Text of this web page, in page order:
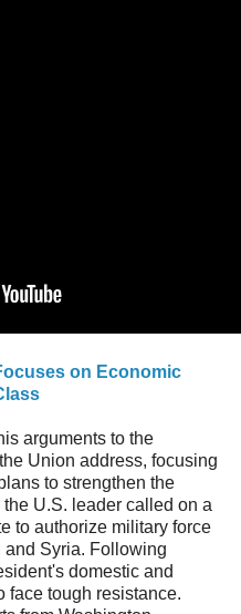
on Economic
arguments to the
Union address, focusing
to strengthen the
U.S. leader called on a
to authorize military force
and Syria. Following
domestic and
face tough resistance.